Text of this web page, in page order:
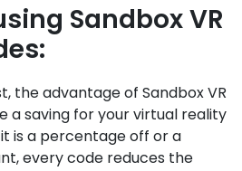
Sandbox VR
the advantage of Sandbox VR
a saving for your virtual reality
is a percentage off or a
every code reduces the